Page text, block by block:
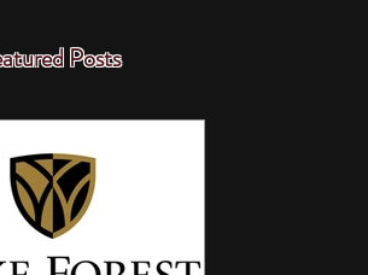
Posts